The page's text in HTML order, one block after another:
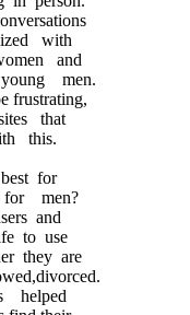
with
and
men.
frustrating,
that
this.
for
men?
and
to use
they are
helped